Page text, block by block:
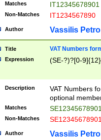
Matches IT12345678901
Non-Matches IT1234567890
Author Vassilis
Title VAT Numbers
Expression (SE-?)?[0-9]{12}
Description
VAT Numbers
optional
Matches
Non-Matches
Author Vassilis